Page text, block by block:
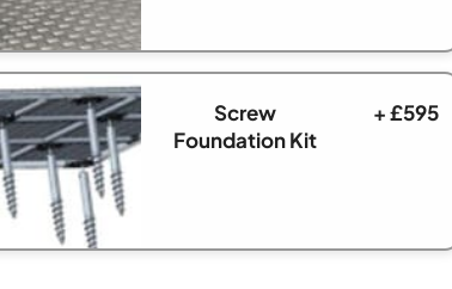
Screw
Foundation Kit
+ £595